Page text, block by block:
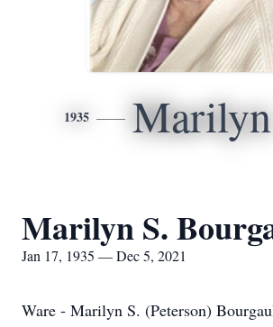
1935 Marilyn
Marilyn S.
Jan 17, 1935 — Dec 5, 2021
Ware - Marilyn S. (Peterson)